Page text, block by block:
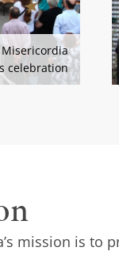
celebration
mission is to